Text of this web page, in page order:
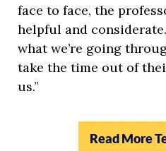
face to face, the
helpful and
what we’re going
take the time out of
us.”
Read More